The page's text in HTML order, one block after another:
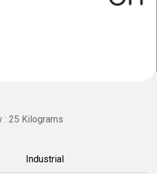
: 25 Kilograms
Industrial